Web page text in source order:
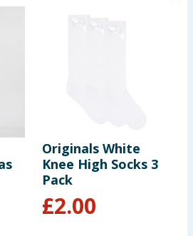
Originals White
Knee High Socks 3
Pack
£2.00